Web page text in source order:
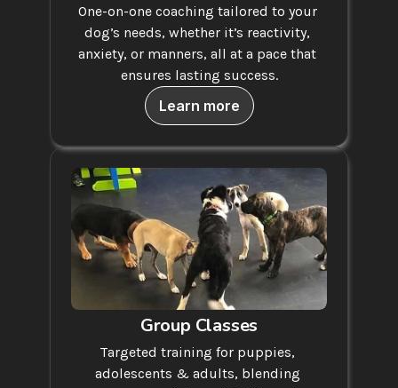
Learn more
One-on-one coaching tailored to your
dog’s needs, whether it’s reactivity,
anxiety, or manners, all at a pace that
ensures lasting success.
Group Classes
Targeted training for puppies,
adolescents & adults, blending